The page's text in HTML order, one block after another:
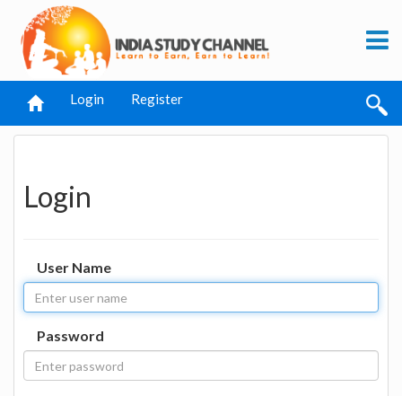
Login Register
Login
User Name
Password